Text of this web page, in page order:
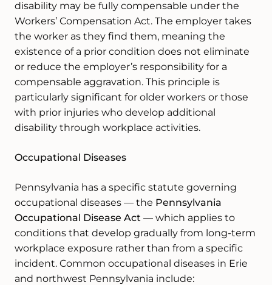
disability may be fully compensable under the
Workers’ Compensation Act. The employer takes
the worker as they find them, meaning the
existence of a prior condition does not eliminate
or reduce the employer’s responsibility for a
compensable aggravation. This principle is
particularly significant for older workers or those
with prior injuries who develop additional
disability through workplace activities.
Occupational Diseases
Pennsylvania has a specific statute governing
occupational diseases — the Pennsylvania
Occupational Disease Act — which applies to
conditions that develop gradually from long-term
workplace exposure rather than from a specific
incident. Common occupational diseases in Erie
and northwest Pennsylvania include: